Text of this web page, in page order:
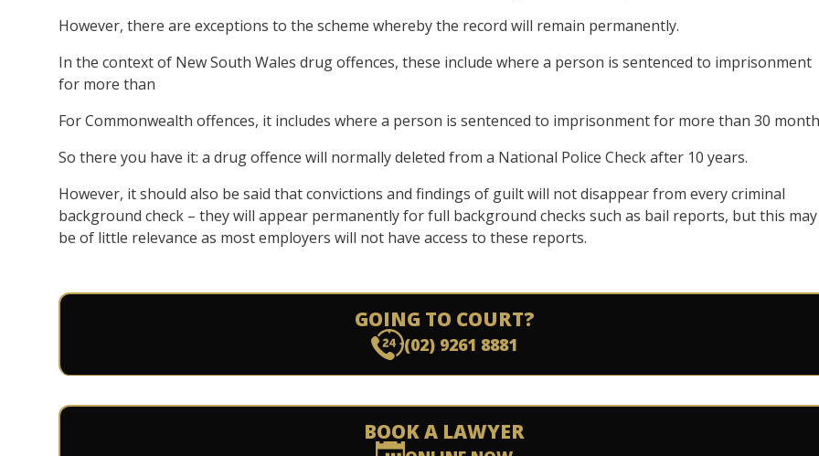
However, there are exceptions to the scheme whereby the record will remain permanently.
In the context of New South Wales drug offences, these include where a person is sentenced to imprisonment
for more than
For Commonwealth offences, it includes where a person is sentenced to imprisonment for more than 30
So there you have it: a drug offence will normally deleted from a National Police Check after 10 years.
However, it should also be said that convictions and findings of guilt will not disappear from every criminal
background check – they will appear permanently for full background checks such as bail reports, but this may
be of little relevance as most employers will not have access to these reports.
GOING TO COURT?
(02) 9261 8881
BOOK A LAWYER